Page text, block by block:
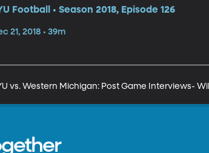
Football • Season 2018, Episode 126
21, 2018 • 39m
vs. Western Michigan: Post Game Interviews-